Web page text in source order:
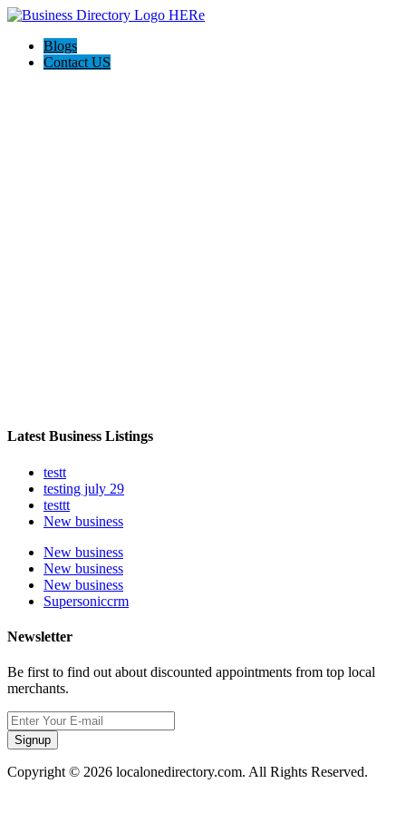
Blogs
Contact US
Latest Business Listings
testt
testing july 29
testtt
New business
New business
New business
New business
Supersoniccrm
Newsletter
Be first to find out about discounted appointments from top local
merchants.
Signup
Copyright © 2026 localonedirectory.com. All Rights Reserved.